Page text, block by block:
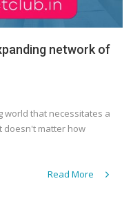
network of
world that necessitates a
doesn't matter how
Read More